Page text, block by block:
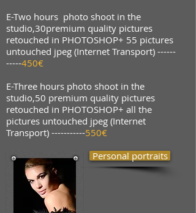
E-Two hours photo shoot in the
studio,30premium quality pictures
retouched in PHOTOSHOP+ 55 pictures
untouched jpeg (Internet Transport) ------
-----450€
E-Three hours photo shoot in the
studio,50 premium quality pictures
retouched in PHOTOSHOP+ all the
pictures untouched jpeg (Internet
Transport) -----------550€
Personal portraits